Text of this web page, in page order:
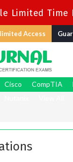
Limited
Access
Cisco CompTIA